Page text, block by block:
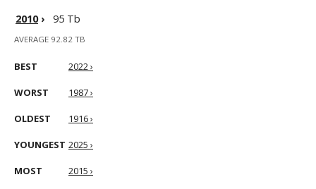
2010› 95 Tb
AVERAGE 92.82 TB
BEST 2022 ›
WORST 1987 ›
OLDEST 1916 ›
YOUNGEST 2025 ›
MOST 2015 ›